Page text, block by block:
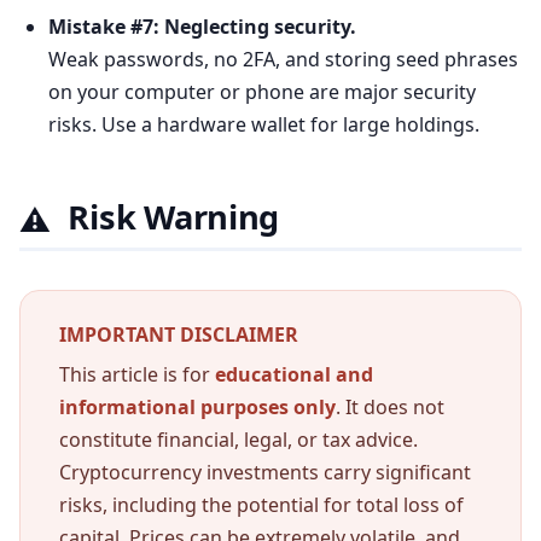
Mistake #7: Neglecting security.
Weak passwords, no 2FA, and storing seed phrases
on your computer or phone are major security
risks. Use a hardware wallet for large holdings.
⚠️ Risk Warning
IMPORTANT DISCLAIMER
This article is foreducational and
informational purposes only. It does not
constitute financial, legal, or tax advice.
Cryptocurrency investments carry significant
risks, including the potential for total loss of